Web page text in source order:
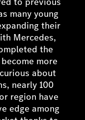
many young
their
Mercedes,
the
more
about
nearly 100
region have
edge among